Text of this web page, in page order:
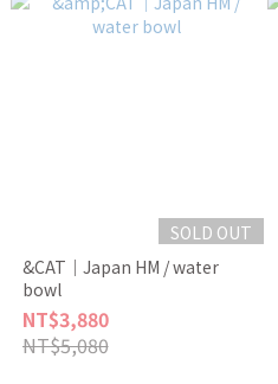
SOLD OUT
&CAT｜Japan HM / water
bowl
NT$3,880
NT$5,080